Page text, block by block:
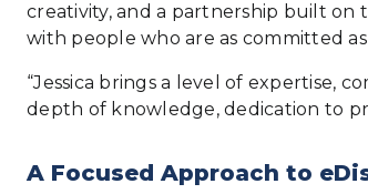
creativity, and a partnership built on
with people who are as committed
“Jessica brings a level of expertise,
depth of knowledge, dedication to
A Focused Approach to